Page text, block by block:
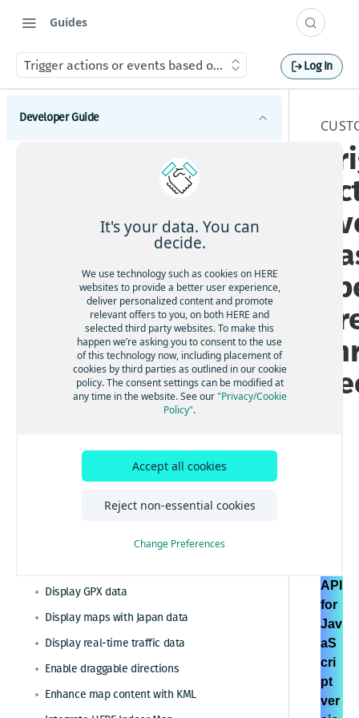
Guides
Trigger actions or events based on specific areas through
Log In
Developer Guide
Introduction to HERE Maps API for JavaScript
Supported browsers and platforms
Explore HERE Maps API for JavaScript versions
Get started with HERE Maps API for JavaScript
Understand map types
Add markers
Use geoshapes
Display custom overlays
Handle map events
Customize your map
Apply custom geopolitical views
Calculate routes and directions
Cluster data for visualization
Customize maps with map controls and UI
Customize maps with styles exported from the
Display interactive map layers
Display GPX data
Display maps with Japan data
Display real-time traffic data
Enable draggable directions
Enhance map content with KML
API
for
Jav
aS
cri
pt
ver
It's your data. You can
decide.
We use technology such as cookies on HERE
websites to provide a better user experience,
deliver personalized content and promote
relevant offers to you, on both HERE and
selected third party websites. To make this
happen we’re asking you to consent to the use
of this technology now, including placement of
cookies by third parties as outlined in our cookie
policy. The consent settings can be modified at
any time in the website. See our"Privacy/Cookie
Policy".
Accept all cookies
Reject non-essential cookies
Change Preferences